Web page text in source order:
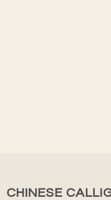
CHINESE